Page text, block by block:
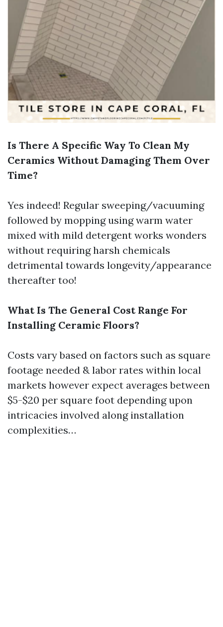
Is There A Specific Way To Clean My
Ceramics Without Damaging Them Over
Time?
Yes indeed! Regular sweeping/vacuuming
followed by mopping using warm water
mixed with mild detergent works wonders
without requiring harsh chemicals
detrimental towards longevity/appearance
thereafter too!
What Is The General Cost Range For
Installing Ceramic Floors?
Costs vary based on factors such as square
footage needed & labor rates within local
markets however expect averages between
$5-$20 per square foot depending upon
intricacies involved along installation
complexities…